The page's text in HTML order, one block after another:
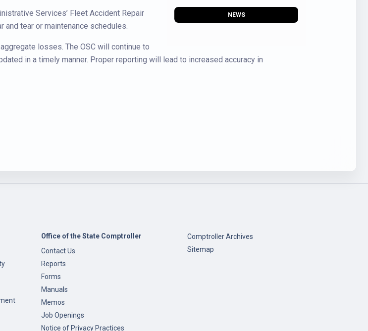
NEWS
Services’ Fleet Accident Repair
tear or maintenance schedules.
losses. The OSC will continue to
in a timely manner. Proper reporting will lead to increased accuracy in
Office of the State Comptroller
Contact Us
Reports
Forms
Manuals
Memos
Job Openings
Notice of Privacy Practices
Comptroller Archives
Sitemap